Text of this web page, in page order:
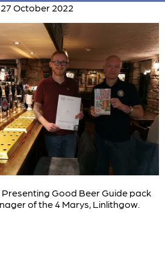
October 2022
Presenting Good Beer Guide pack
of the 4 Marys, Linlithgow.